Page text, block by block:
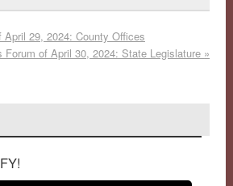
April 29, 2024: County Offices
Forum of April 30, 2024: State Legislature »